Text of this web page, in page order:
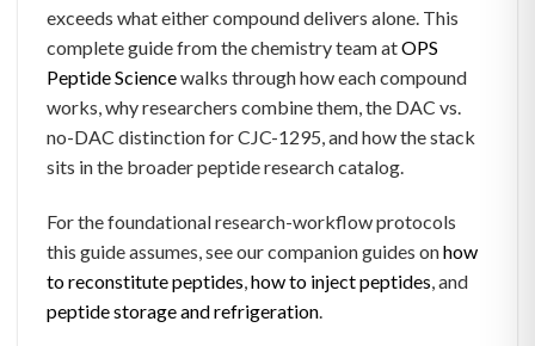
exceeds what either compound delivers alone. This
complete guide from the chemistry team atOPS
Peptide Sciencewalks through how each compound
works, why researchers combine them, the DAC vs.
no-DAC distinction for CJC-1295, and how the stack
sits in the broader peptide research catalog.
For the foundational research-workflow protocols
this guide assumes, see our companion guides onhow
to reconstitute peptides how to inject peptides , and
peptide storage and refrigeration